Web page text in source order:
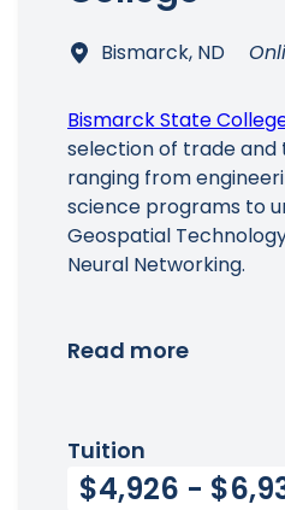
Bismarck, ND
Bismarck State
selection of trade
ranging from
science programs to
Geospatial
Neural Networking.
Read more
Tuition
$4,926 -